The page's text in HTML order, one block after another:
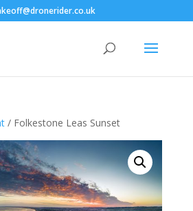
/ Folkestone Leas Sunset